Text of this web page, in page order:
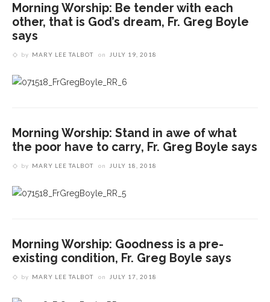
Morning Worship: Be tender with each
other, that is God’s dream, Fr. Greg Boyle
says
by MARY LEE TALBOT on JULY 19, 2018
Morning Worship: Stand in awe of what
the poor have to carry, Fr. Greg Boyle says
by MARY LEE TALBOT on JULY 18, 2018
Morning Worship: Goodness is a pre-
existing condition, Fr. Greg Boyle says
by MARY LEE TALBOT on JULY 17, 2018